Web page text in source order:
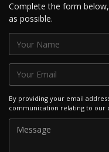
Complete the form
as possible.
By providing your email
communication relating to our